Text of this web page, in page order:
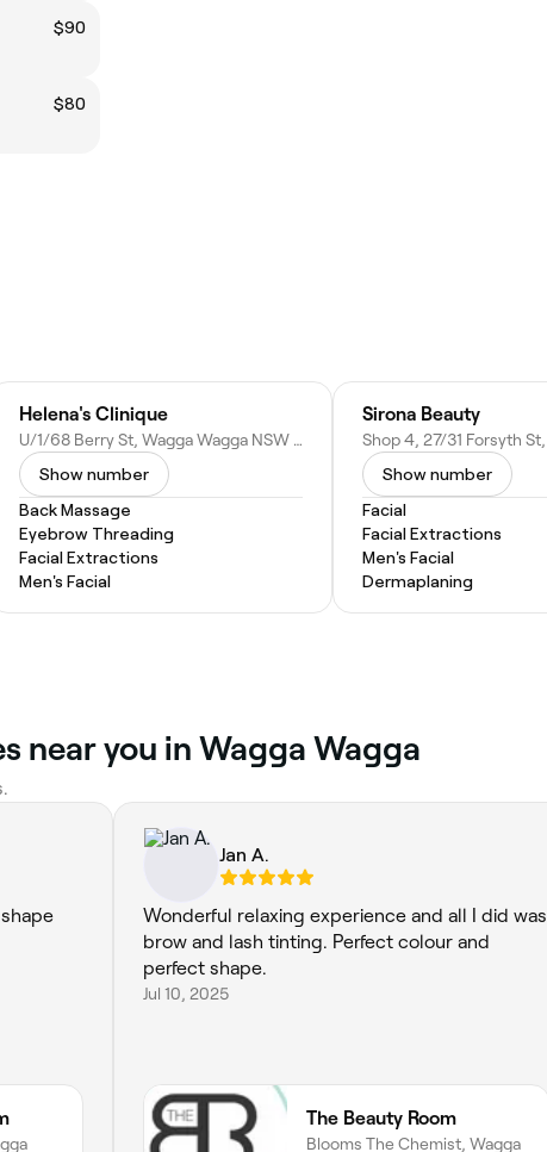
$90
$80
Helena's Clinique
U/1/68 Berry St, Wagga Wagga NSW 2650, Australia
Show number
Back Massage
Eyebrow Threading
Facial Extractions
Men's Facial
Sirona Beauty
Show number
Facial
Facial Extractions
Men's Facial
Dermaplaning
near you in Wagga Wagga
Jan A.
Wonderful relaxing experience and all I did was
brow and lash tinting. Perfect colour and
perfect shape.
Jul 10, 2025
The Beauty Room
Blooms The Chemist, Wagga